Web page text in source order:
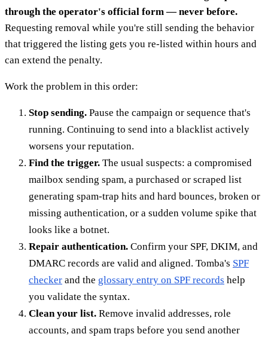
through the operator's official form — never before.
Requesting removal while you're still sending the behavior
that triggered the listing gets you re-listed within hours and
can extend the penalty.
Work the problem in this order:
Stop sending. Pause the campaign or sequence that's
running. Continuing to send into a blacklist actively
worsens your reputation.
Find the trigger. The usual suspects: a compromised
mailbox sending spam, a purchased or scraped list
generating spam-trap hits and hard bounces, broken or
missing authentication, or a sudden volume spike that
looks like a botnet.
Repair authentication. Confirm your SPF, DKIM, and
DMARC records are valid and aligned. Tomba's SPF
checker and the glossary entry on SPF records help
you validate the syntax.
Clean your list. Remove invalid addresses, role
accounts, and spam traps before you send another